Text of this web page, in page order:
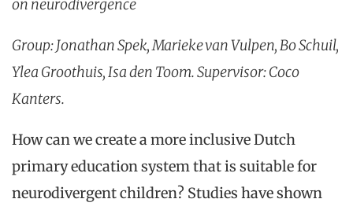
on neurodivergence
Group: Jonathan Spek, Marieke van Vulpen, Bo Schuil,
Ylea Groothuis, Isa den Toom. Supervisor: Coco
Kanters.
How can we create a more inclusive Dutch
primary education system that is suitable for
neurodivergent children? Studies have shown